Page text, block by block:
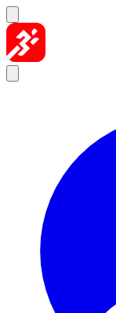
Skip to content